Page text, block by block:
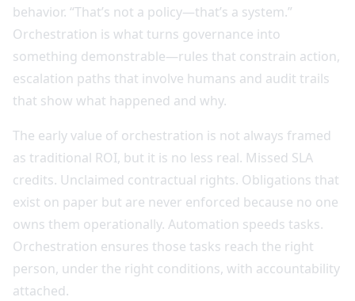
behavior. “That’s not a policy—that’s a system.”
Orchestration is what turns governance into
something demonstrable—rules that constrain action,
escalation paths that involve humans and audit trails
that show what happened and why.
The early value of orchestration is not always framed
as traditional ROI, but it is no less real. Missed SLA
credits. Unclaimed contractual rights. Obligations that
exist on paper but are never enforced because no one
owns them operationally. Automation speeds tasks.
Orchestration ensures those tasks reach the right
person, under the right conditions, with accountability
attached.